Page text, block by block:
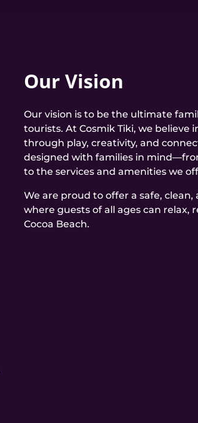
Our Vision
Our vision is to be the ultimate
tourists. At Cosmik Tiki, we
through play, creativity, and
designed with families in
to the services and amenities we
We are proud to offer a safe,
where guests of all ages can relax,
Cocoa Beach.